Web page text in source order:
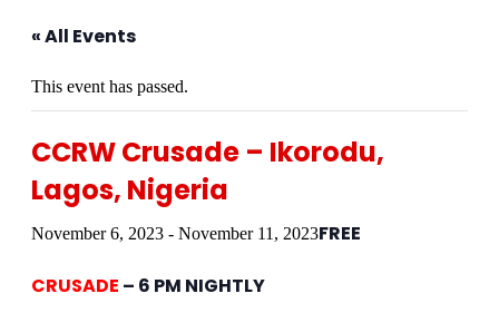
« All Events
This event has passed.
CCRW Crusade – Ikorodu,
Lagos, Nigeria
November 6, 2023 - November 11, 2023FREE
CRUSADE – 6 PM NIGHTLY